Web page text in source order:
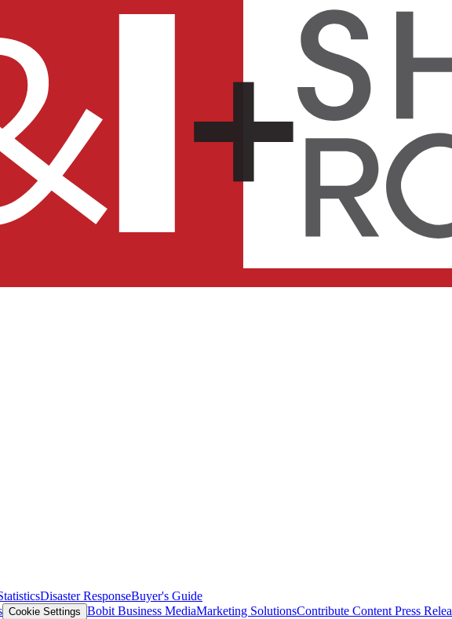
Disaster ResponseBuyer's Guide
Cookie Settings Bobit Business MediaMarketing SolutionsContribute Content Press